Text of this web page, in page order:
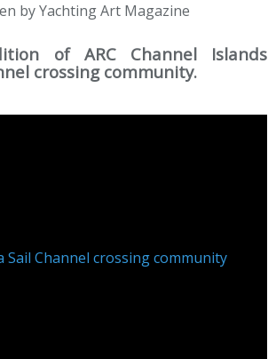
by Yachting Art Magazine
of ARC Channel Islands
crossing community.